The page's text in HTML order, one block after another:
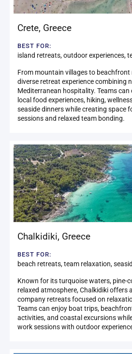
Crete, Greece
BEST FOR:
island retreats, outdoor experiences,
From mountain villages to beachfront
diverse retreat experience combining
Mediterranean hospitality. Teams can
local food experiences, hiking,
seaside dinners while creating space
sessions and relaxed team bonding.
Chalkidiki, Greece
BEST FOR:
beach retreats, team relaxation,
Known for its turquoise waters, pine-
relaxed atmosphere, Chalkidiki offers
company retreats focused on
Teams can enjoy boat trips,
activities, and coastal excursions
work sessions with outdoor